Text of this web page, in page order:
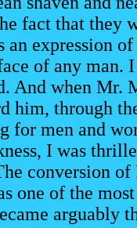
fact that they
expression
of any man.
And when Mr.
him, through
for men and
I was
conversion of
one of the
arguably